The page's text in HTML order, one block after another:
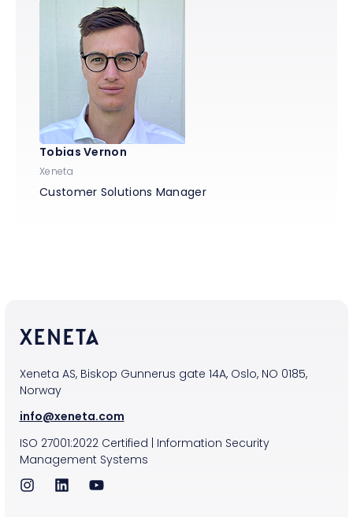
Tobias Vernon
Xeneta
Customer Solutions Manager
Xeneta AS, Biskop Gunnerus gate 14A, Oslo, NO 0185,
Norway
info@xeneta.com
ISO 27001:2022Certified | Information Security
Management Systems